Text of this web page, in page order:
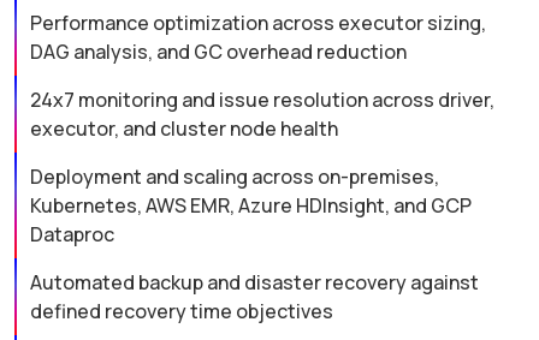
Performance optimization across executor sizing,
DAG analysis, and GC overhead reduction
24x7 monitoring and issue resolution across driver,
executor, and cluster node health
Deployment and scaling across on-premises,
Kubernetes, AWS EMR, Azure HDInsight, and GCP
Dataproc
Automated backup and disaster recovery against
defined recovery time objectives